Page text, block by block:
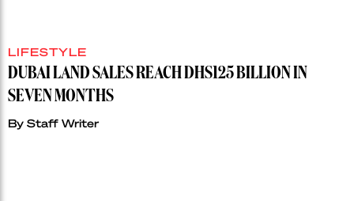
LIFESTYLE
DUBAI LAND SALES REACH DHS125 BILLION IN
SEVEN MONTHS
By Staff Writer